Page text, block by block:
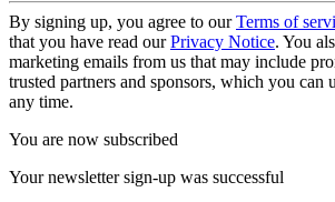
By signing up, you agree to ourTerms of
that you have read ourPrivacy Notice. You
marketing emails from us that may include
trusted partners and sponsors, which you can
any time.
You are now subscribed
Your newsletter sign-up was successful